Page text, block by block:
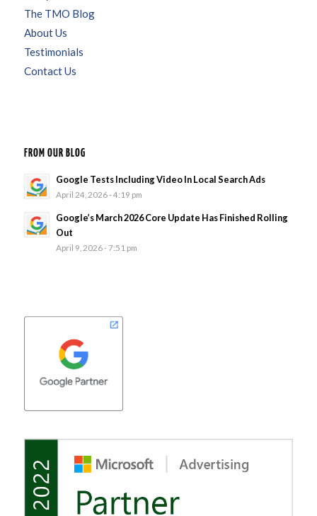
The TMO Blog
About Us
Testimonials
Contact Us
FROM OUR BLOG
Google Tests Including Video In Local Search Ads
April 24, 2026 - 4:19 pm
Google’s March 2026 Core Update Has Finished Rolling
Out
April 9, 2026 - 7:51 pm